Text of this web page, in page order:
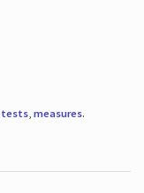
tests, measures.